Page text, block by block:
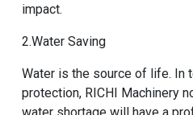
impact.
2.Water Saving
Water is the source of life. In
protection, RICHI Machinery